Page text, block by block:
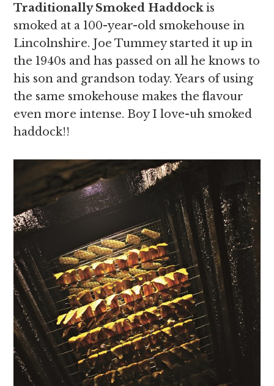
Traditionally Smoked Haddockis
smoked at a 100-year-old smokehouse in
Lincolnshire. Joe Tummey started it up in
the 1940s and has passed on all he knows to
his son and grandson today. Years of using
the same smokehouse makes the flavour
even more intense. Boy I love-uh smoked
haddock!!